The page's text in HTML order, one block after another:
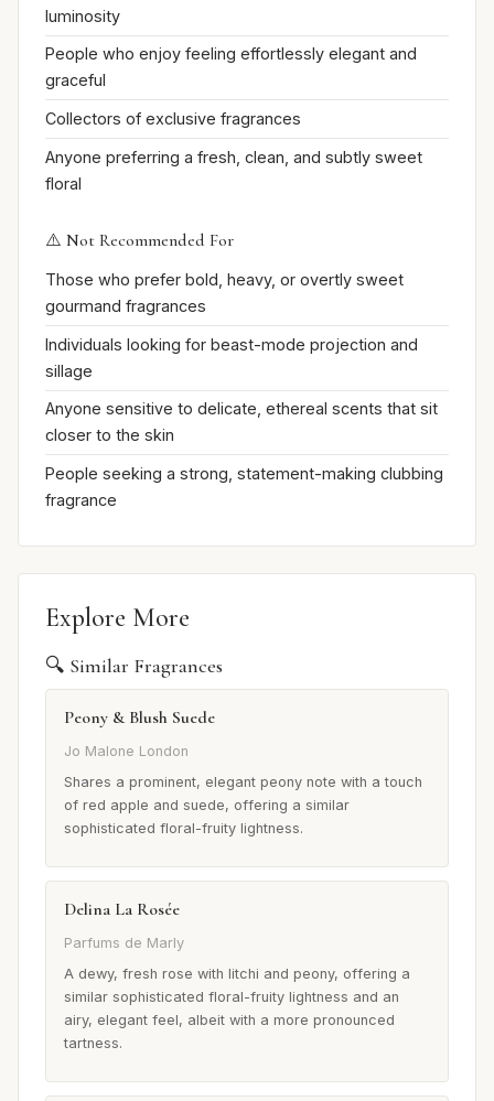
luminosity
People who enjoy feeling effortlessly elegant and
graceful
Collectors of exclusive fragrances
Anyone preferring a fresh, clean, and subtly sweet
floral
⚠️ Not Recommended For
Those who prefer bold, heavy, or overtly sweet
gourmand fragrances
Individuals looking for beast-mode projection and
sillage
Anyone sensitive to delicate, ethereal scents that sit
closer to the skin
People seeking a strong, statement-making clubbing
fragrance
Explore More
🔍 Similar Fragrances
Peony & Blush Suede
Jo Malone London
Shares a prominent, elegant peony note with a touch
of red apple and suede, offering a similar
sophisticated floral-fruity lightness.
Delina La Rosée
Parfums de Marly
A dewy, fresh rose with litchi and peony, offering a
similar sophisticated floral-fruity lightness and an
airy, elegant feel, albeit with a more pronounced
tartness.